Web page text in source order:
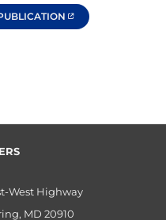
West Highway
MD 20910